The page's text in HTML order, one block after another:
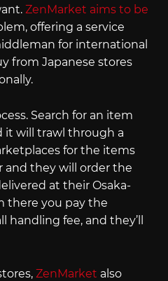
ZenMarket aims to be
offering a service
for international
from Japanese stores
Search for an item
it will trawl through a
for the items
and they will order the
at their Osaka-
there you pay the
handling fee, and they’ll
ZenMarket also